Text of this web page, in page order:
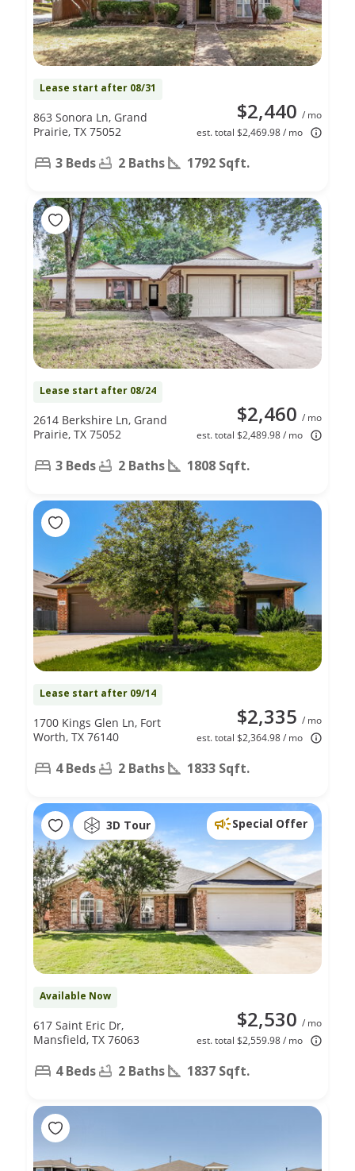
Lease start after 08/31
$2,440 / mo
est. total $2,469.98 / mo
863 Sonora Ln, Grand
Prairie, TX 75052
3 Beds 2 Baths 1792 Sqft.
Lease start after 08/24
$2,460 / mo
est. total $2,489.98 / mo
2614 Berkshire Ln, Grand
Prairie, TX 75052
3 Beds 2 Baths 1808 Sqft.
Lease start after 09/14
$2,335 / mo
est. total $2,364.98 / mo
1700 Kings Glen Ln, Fort
Worth, TX 76140
4 Beds 2 Baths 1833 Sqft.
3D Tour Special Offer
Available Now
$2,530 / mo
est. total $2,559.98 / mo
617 Saint Eric Dr,
Mansfield, TX 76063
4 Beds 2 Baths 1837 Sqft.